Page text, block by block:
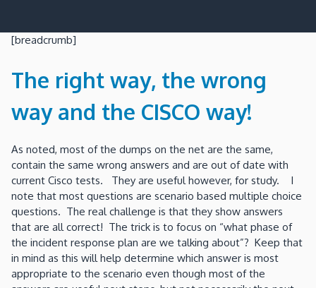
[breadcrumb]
The right way, the wrong
way and the CISCO way!
As noted, most of the dumps on the net are the same,
contain the same wrong answers and are out of date with
current Cisco tests. They are useful however, for study. I
note that most questions are scenario based multiple choice
questions. The real challenge is that they show answers
that are all correct! The trick is to focus on “what phase of
the incident response plan are we talking about”? Keep that
in mind as this will help determine which answer is most
appropriate to the scenario even though most of the